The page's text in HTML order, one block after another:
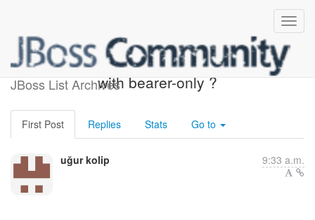
JBoss List Archives
can we use authorization
with bearer-only ?
First Post Replies Stats Go to
uğur kolip 9:33 a.m.